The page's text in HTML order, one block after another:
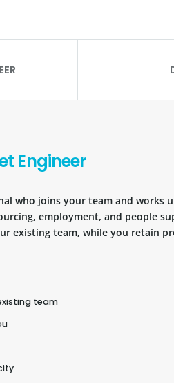
Engineer
who joins your team and works
employment, and people
existing team, while you retain
team